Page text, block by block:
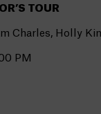
TOUR
Charles, Holly
PM